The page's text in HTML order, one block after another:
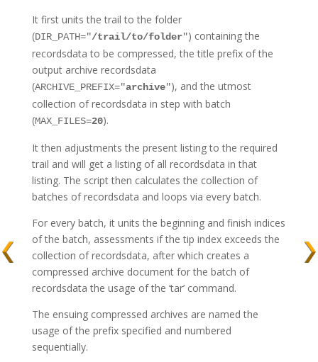
It first units the trail to the folder
(DIR_PATH="/trail/to/folder") containing the
recordsdata to be compressed, the title prefix of the
output archive recordsdata
(ARCHIVE_PREFIX="archive"), and the utmost
collection of recordsdata in step with batch
(MAX_FILES=20).
It then adjustments the present listing to the required
trail and will get a listing of all recordsdata in that
listing. The script then calculates the collection of
batches of recordsdata and loops via every batch.
For every batch, it units the beginning and finish indices
of the batch, assessments if the tip index exceeds the
collection of recordsdata, after which creates a
compressed archive document for the batch of
recordsdata the usage of the ‘tar’ command.
The ensuing compressed archives are named the
usage of the prefix specified and numbered
sequentially.